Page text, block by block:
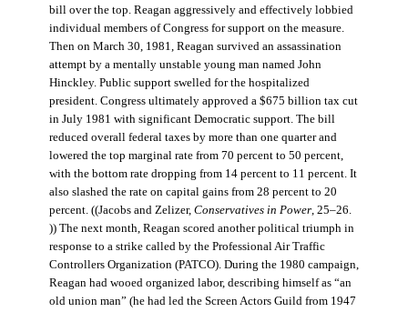
bill over the top. Reagan aggressively and effectively lobbied
individual members of Congress for support on the measure.
Then on March 30, 1981, Reagan survived an assassination
attempt by a mentally unstable young man named John
Hinckley. Public support swelled for the hospitalized
president. Congress ultimately approved a $675 billion tax cut
in July 1981 with significant Democratic support. The bill
reduced overall federal taxes by more than one quarter and
lowered the top marginal rate from 70 percent to 50 percent,
with the bottom rate dropping from 14 percent to 11 percent. It
also slashed the rate on capital gains from 28 percent to 20
percent. ((Jacobs and Zelizer, Conservatives in Power, 25–26.
)) The next month, Reagan scored another political triumph in
response to a strike called by the Professional Air Traffic
Controllers Organization (PATCO). During the 1980 campaign,
Reagan had wooed organized labor, describing himself as “an
old union man” (he had led the Screen Actors Guild from 1947